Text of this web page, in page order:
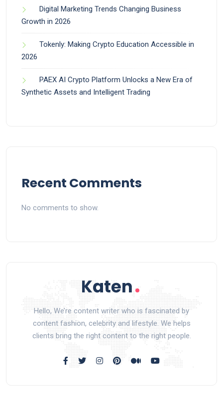
Digital Marketing Trends Changing Business
Growth in 2026
Tokenly: Making Crypto Education Accessible in
2026
PAEX AI Crypto Platform Unlocks a New Era of
Synthetic Assets and Intelligent Trading
Recent Comments
No comments to show.
Hello, We’re content writer who is fascinated by
content fashion, celebrity and lifestyle. We helps
clients bring the right content to the right people.